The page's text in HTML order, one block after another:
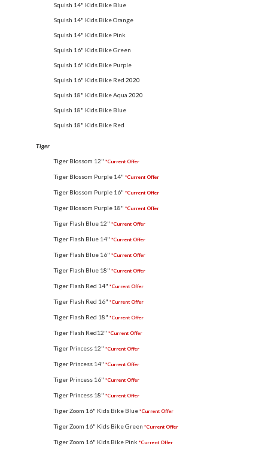
Squish 14" Kids Bike Blue
Squish 14" Kids Bike Orange
Squish 14" Kids Bike Pink
Squish 16" Kids Bike Green
Squish 16" Kids Bike Purple
Squish 16" Kids Bike Red 2020
Squish 18" Kids Bike Aqua 2020
Squish 18" Kids Bike Blue
Squish 18" Kids Bike Red
Tiger
Tiger Blossom 12" *Current Offer
Tiger Blossom Purple 14" *Current Offer
Tiger Blossom Purple 16" *Current Offer
Tiger Blossom Purple 18" *Current Offer
Tiger Flash Blue 12" *Current Offer
Tiger Flash Blue 14" *Current Offer
Tiger Flash Blue 16" *Current Offer
Tiger Flash Blue 18" *Current Offer
Tiger Flash Red 14" *Current Offer
Tiger Flash Red 16" *Current Offer
Tiger Flash Red 18" *Current Offer
Tiger Flash Red12" *Current Offer
Tiger Princess 12" *Current Offer
Tiger Princess 14" *Current Offer
Tiger Princess 16" *Current Offer
Tiger Princess 18" *Current Offer
Tiger Zoom 16" Kids Bike Blue *Current Offer
Tiger Zoom 16" Kids Bike Green *Current Offer
Tiger Zoom 16" Kids Bike Pink *Current Offer